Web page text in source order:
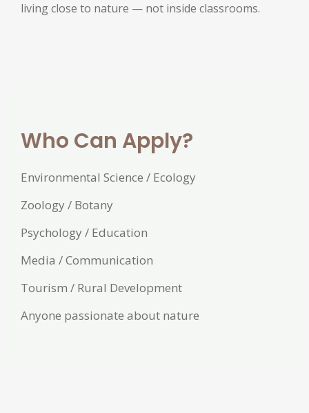
living close to nature — not inside classrooms.
Who Can Apply?
Environmental Science / Ecology
Zoology / Botany
Psychology / Education
Media / Communication
Tourism / Rural Development
Anyone passionate about nature